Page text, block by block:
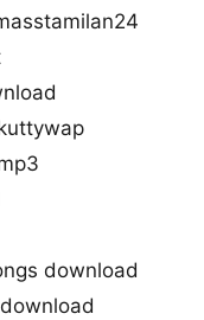
download